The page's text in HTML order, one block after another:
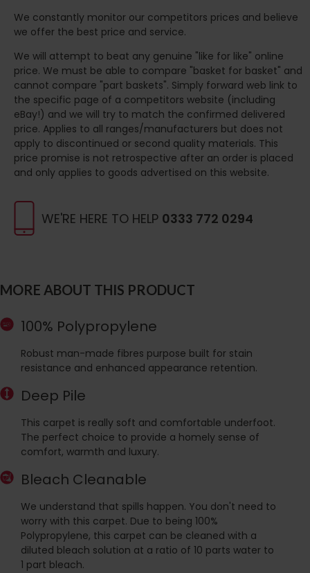
WE'RE HERE TO HELP 0333 772 0294
MORE ABOUT THIS PRODUCT
100% Polypropylene
Robust man-made fibres purpose built for stain
resistance and enhanced appearance retention.
Deep Pile
This carpet is really soft and comfortable underfoot.
The perfect choice to provide a homely sense of
comfort, warmth and luxury.
Bleach Cleanable
We understand that spills happen. You don't need to
worry with this carpet. Due to being 100%
Polypropylene, this carpet can be cleaned with a
diluted bleach solution at a ratio of 10 parts water to
1 part bleach.
We constantly monitor our competitors prices and believe
we offer the best price and service.
We will attempt to beat any genuine "like for like" online
price. We must be able to compare "basket for basket" and
cannot compare "part baskets". Simply forward web link to
the specific page of a competitors website (including
eBay!) and we will try to match the confirmed delivered
price. Applies to all ranges/manufacturers but does not
apply to discontinued or second quality materials. This
price promise is not retrospective after an order is placed
and only applies to goods advertised on this website.